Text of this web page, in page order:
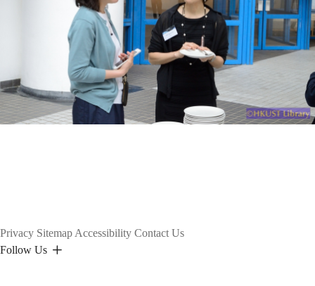
Privacy Sitemap Accessibility Contact Us
Follow Us